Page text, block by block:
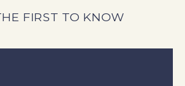
FIRST TO KNOW